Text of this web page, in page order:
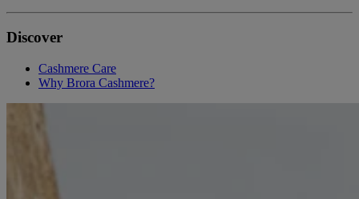
Discover
Cashmere Care
Why Brora Cashmere?